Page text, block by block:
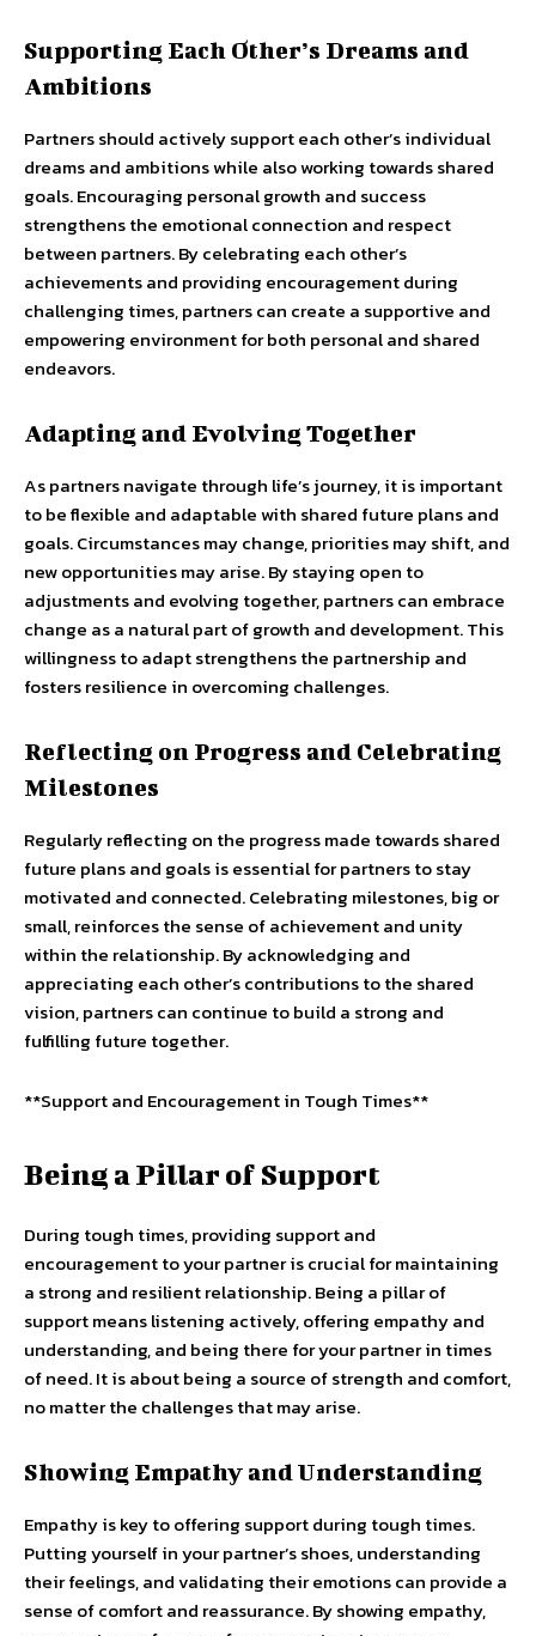
Supporting Each Other’s Dreams and
Ambitions
Partners should actively support each other’s individual
dreams and ambitions while also working towards shared
goals. Encouraging personal growth and success
strengthens the emotional connection and respect
between partners. By celebrating each other’s
achievements and providing encouragement during
challenging times, partners can create a supportive and
empowering environment for both personal and shared
endeavors.
Adapting and Evolving Together
As partners navigate through life’s journey, it is important
to be flexible and adaptable with shared future plans and
goals. Circumstances may change, priorities may shift, and
new opportunities may arise. By staying open to
adjustments and evolving together, partners can embrace
change as a natural part of growth and development. This
willingness to adapt strengthens the partnership and
fosters resilience in overcoming challenges.
Reflecting on Progress and Celebrating
Milestones
Regularly reflecting on the progress made towards shared
future plans and goals is essential for partners to stay
motivated and connected. Celebrating milestones, big or
small, reinforces the sense of achievement and unity
within the relationship. By acknowledging and
appreciating each other’s contributions to the shared
vision, partners can continue to build a strong and
fulfilling future together.
**Support and Encouragement in Tough Times**
Being a Pillar of Support
During tough times, providing support and
encouragement to your partner is crucial for maintaining
a strong and resilient relationship. Being a pillar of
support means listening actively, offering empathy and
understanding, and being there for your partner in times
of need. It is about being a source of strength and comfort,
no matter the challenges that may arise.
Showing Empathy and Understanding
Empathy is key to offering support during tough times.
Putting yourself in your partner’s shoes, understanding
their feelings, and validating their emotions can provide a
sense of comfort and reassurance. By showing empathy,